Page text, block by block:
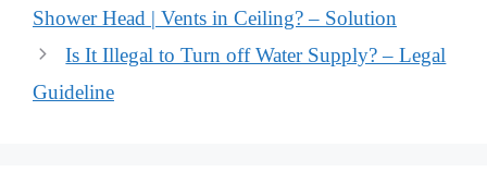
Shower Head | Vents in Ceiling? – Solution
Is It Illegal to Turn off Water Supply? – Legal
Guideline